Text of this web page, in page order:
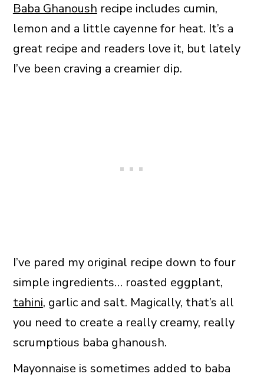
Baba Ghanoush recipe includes cumin,
lemon and a little cayenne for heat. It’s a
great recipe and readers love it, but lately
I’ve been craving a creamier dip.
I’ve pared my original recipe down to four
simple ingredients… roasted eggplant,
tahini, garlic and salt. Magically, that’s all
you need to create a really creamy, really
scrumptious baba ghanoush.
Mayonnaise is sometimes added to baba